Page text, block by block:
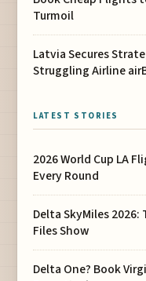
Turmoil
Latvia Secures
Struggling Airline
LATEST STORIES
2026 World Cup LA
Every Round
Delta SkyMiles 2026:
Files Show
Delta One? Book